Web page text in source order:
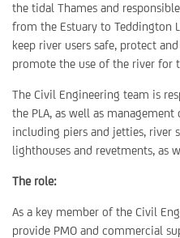
the tidal Thames and
from the Estuary to Teddington
keep river users safe, protect
promote the use of the river for
The Civil Engineering team is
the PLA, as well as
including piers and jetties, river
lighthouses and revetments, as
The role:
As a key member of the Civil
provide PMO and commercial